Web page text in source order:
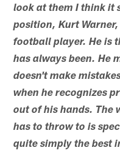
look at them I think it
position, Kurt
football player. He is
has always been. He
doesn't make
when he recognizes
out of his hands. The
has to throw to is
quite simply the best